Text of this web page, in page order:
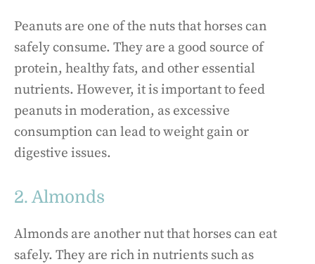
Peanuts are one of the nuts that horses can
safely consume. They are a good source of
protein, healthy fats, and other essential
nutrients. However, it is important to feed
peanuts in moderation, as excessive
consumption can lead to weight gain or
digestive issues.
2. Almonds
Almonds are another nut that horses can eat
safely. They are rich in nutrients such as